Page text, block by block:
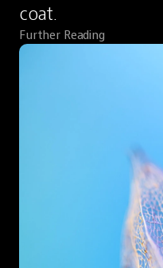
coat.
Further Reading